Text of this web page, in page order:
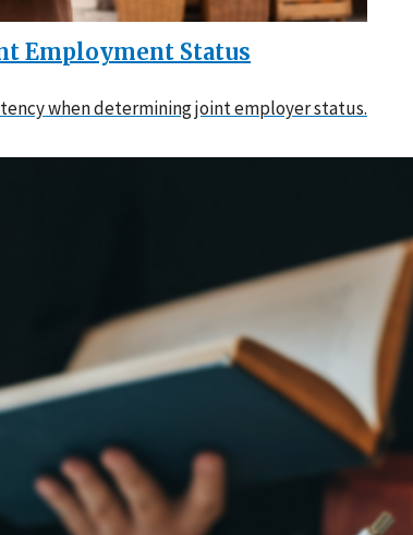
Employment Status
when determining joint employer status.